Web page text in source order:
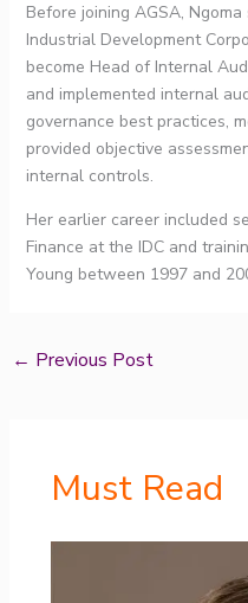
Before joining AGSA,
Industrial Development
become Head of Internal
and implemented internal
governance best practices,
provided objective
internal controls.
Her earlier career included
Finance at the IDC and
Young between 1997 and
← Previous Post
Must Read